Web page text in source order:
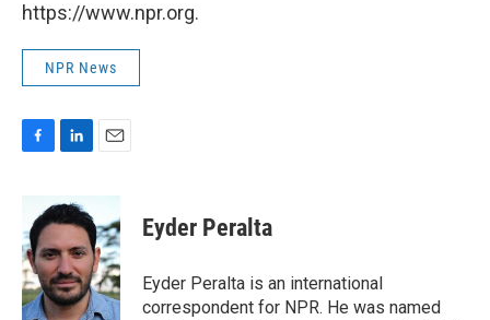
https://www.npr.org.
NPR News
b
o
o
k
n
k
e
d
I
n
a
i
l
Eyder Peralta
Eyder Peralta is an international
correspondent for NPR. He was named